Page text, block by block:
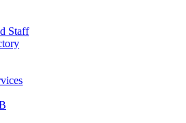
Staff